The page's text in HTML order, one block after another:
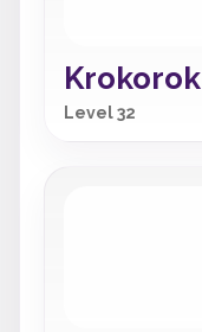
Krokorok
Level 32